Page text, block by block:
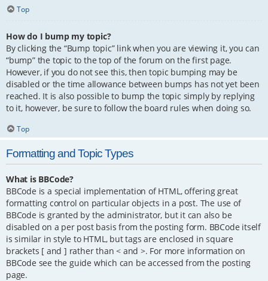
Top
How do I bump my topic?
By clicking the “Bump topic” link when you are viewing it, you can
“bump” the topic to the top of the forum on the first page.
However, if you do not see this, then topic bumping may be
disabled or the time allowance between bumps has not yet been
reached. It is also possible to bump the topic simply by replying
to it, however, be sure to follow the board rules when doing so.
Top
Formatting and Topic Types
What is BBCode?
BBCode is a special implementation of HTML, offering great
formatting control on particular objects in a post. The use of
BBCode is granted by the administrator, but it can also be
disabled on a per post basis from the posting form. BBCode itself
is similar in style to HTML, but tags are enclosed in square
brackets [ and ] rather than < and >. For more information on
BBCode see the guide which can be accessed from the posting
page.